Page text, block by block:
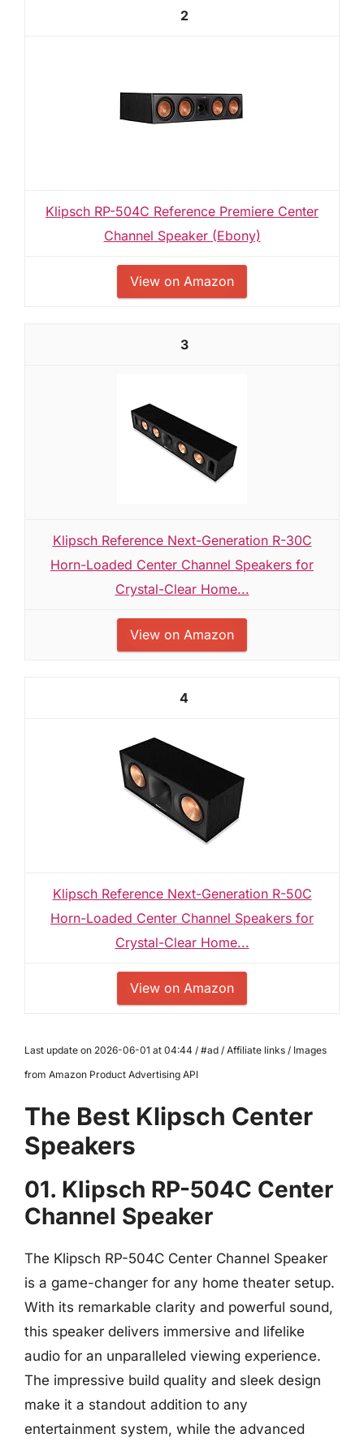
2
Klipsch RP-504C Reference Premiere Center
Channel Speaker (Ebony)
View on Amazon
3
Klipsch Reference Next-Generation R-30C
Horn-Loaded Center Channel Speakers for
Crystal-Clear Home...
View on Amazon
4
Klipsch Reference Next-Generation R-50C
Horn-Loaded Center Channel Speakers for
Crystal-Clear Home...
View on Amazon
Last update on 2026-06-01 at 04:44 / #ad / Affiliate links / Images
from Amazon Product Advertising API
The Best Klipsch Center
Speakers
01. Klipsch RP-504C Center
Channel Speaker
The Klipsch RP-504C Center Channel Speaker
is a game-changer for any home theater setup.
With its remarkable clarity and powerful sound,
this speaker delivers immersive and lifelike
audio for an unparalleled viewing experience.
The impressive build quality and sleek design
make it a standout addition to any
entertainment system, while the advanced